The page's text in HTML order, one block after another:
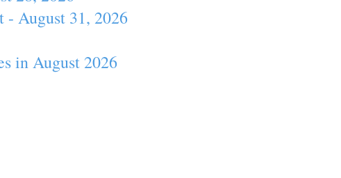
- August 31, 2026
in August 2026